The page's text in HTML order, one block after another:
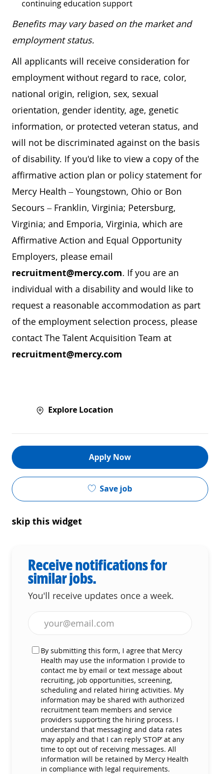
continuing education support
Benefits may vary based on the market and
employment status.
All applicants will receive consideration for
employment without regard to race, color,
national origin, religion, sex, sexual
orientation, gender identity, age, genetic
information, or protected veteran status, and
will not be discriminated against on the basis
of disability. If you'd like to view a copy of the
affirmative action plan or policy statement for
Mercy Health – Youngstown, Ohio or Bon
Secours – Franklin, Virginia; Petersburg,
Virginia; and Emporia, Virginia, which are
Affirmative Action and Equal Opportunity
Employers, please email
recruitment@mercy.com. If you are an
individual with a disability and would like to
request a reasonable accommodation as part
of the employment selection process, please
contact The Talent Acquisition Team at
recruitment@mercy.com
Explore Location
Apply Now
Save job
skip this widget
Receive notifications for
similar jobs.
You'll receive updates once a week.
By submitting this form, I agree that Mercy
Health may use the information I provide to
contact me by email or text message about
recruiting, job opportunities, screening,
scheduling and related hiring activities. My
information may be shared with authorized
recruitment team members and service
providers supporting the hiring process. I
understand that messaging and data rates
may apply and that I can reply ‘STOP’ at any
time to opt out of receiving messages. All
information will be retained by Mercy Health
in compliance with legal requirements.